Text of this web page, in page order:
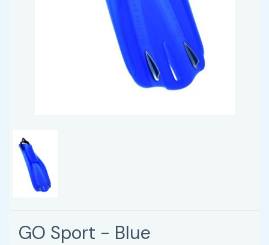
GO Sport - Blue